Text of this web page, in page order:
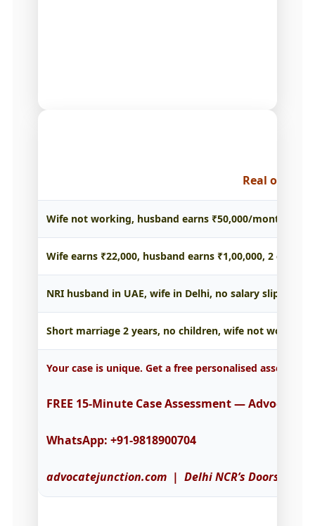
Real
Wife not working, husband earns ₹50,000/month, 1
Wife earns ₹22,000, husband earns ₹1,00,000, 2
NRI husband in UAE, wife in Delhi, no salary slips →
Short marriage 2 years, no children, wife not working
Your case is unique. Get a free personalised
FREE 15-Minute Case Assessment — Advocate
WhatsApp: +91-9818900704
advocatejunction.com | Delhi NCR’s Doorstep